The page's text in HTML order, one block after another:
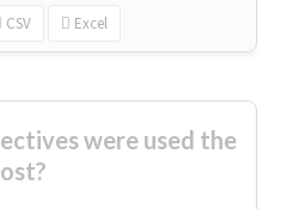
CSV Excel
were used the